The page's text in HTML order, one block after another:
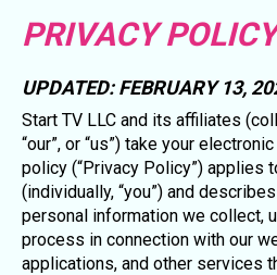
PRIVACY POLICY
UPDATED: FEBRUARY 13,
Start TV LLC and its affiliates
“our”, or “us”) take your
policy (“Privacy Policy”) applies
(individually, “you”) and
personal information we collect,
process in connection with our
applications, and other services